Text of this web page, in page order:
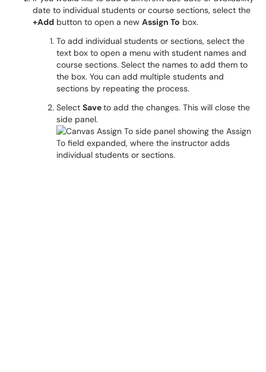
date to individual students or course sections, select the
+Add button to open a new Assign To box.
To add individual students or sections, select the
text box to open a menu with student names and
course sections. Select the names to add them to
the box. You can add multiple students and
sections by repeating the process.
Select Saveto add the changes. This will close the
side panel.